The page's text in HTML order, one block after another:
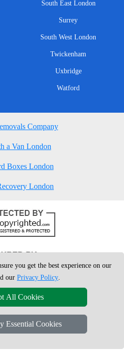
South East London
Surrey
South West London
Twickenham
Uxbridge
Watford
Company
a Van London
Boxes London
London
Man VanT/A LMV Removals Ltd | 20-
you get the best experience on our
our Privacy Policy.
All Cookies
Essential Cookies